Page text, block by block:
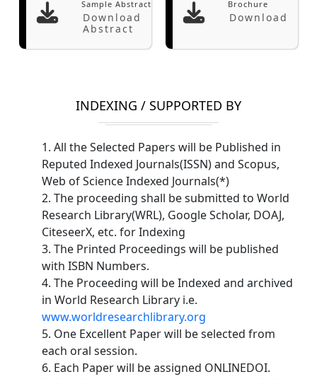
Sample Abstract
Download
Abstract
Brochure
Download
INDEXING / SUPPORTED BY
1. All the Selected Papers will be Published in
Reputed Indexed Journals(ISSN) and Scopus,
Web of Science Indexed Journals(*)
2. The proceeding shall be submitted to World
Research Library(WRL), Google Scholar, DOAJ,
CiteseerX, etc. for Indexing
3. The Printed Proceedings will be published
with ISBN Numbers.
4. The Proceeding will be Indexed and archived
in World Research Library i.e.
www.worldresearchlibrary.org
5. One Excellent Paper will be selected from
each oral session.
6. Each Paper will be assigned ONLINEDOI.